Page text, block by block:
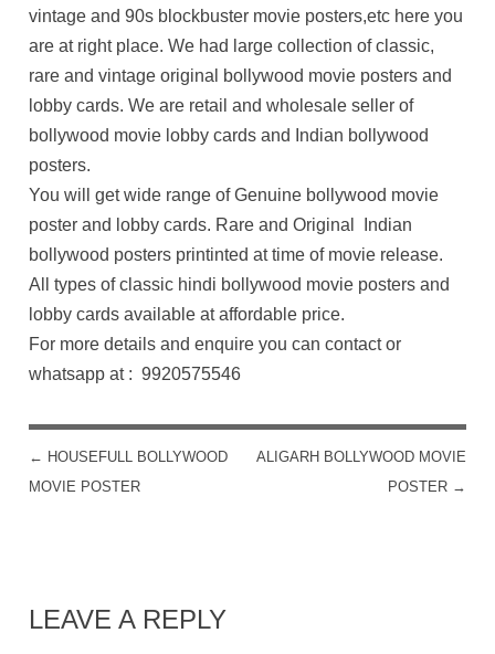
vintage and 90s blockbuster movie posters,etc here you
are at right place. We had large collection of classic,
rare and vintage original bollywood movie posters and
lobby cards. We are retail and wholesale seller of
bollywood movie lobby cards and Indian bollywood
posters.
You will get wide range of Genuine bollywood movie
poster and lobby cards. Rare and Original Indian
bollywood posters printinted at time of movie release.
All types of classic hindi bollywood movie posters and
lobby cards available at affordable price.
For more details and enquire you can contact or
whatsapp at : 9920575546
POST NAVIGATION
← HOUSEFULL BOLLYWOOD
MOVIE POSTER
ALIGARH BOLLYWOOD MOVIE
POSTER →
LEAVE A REPLY